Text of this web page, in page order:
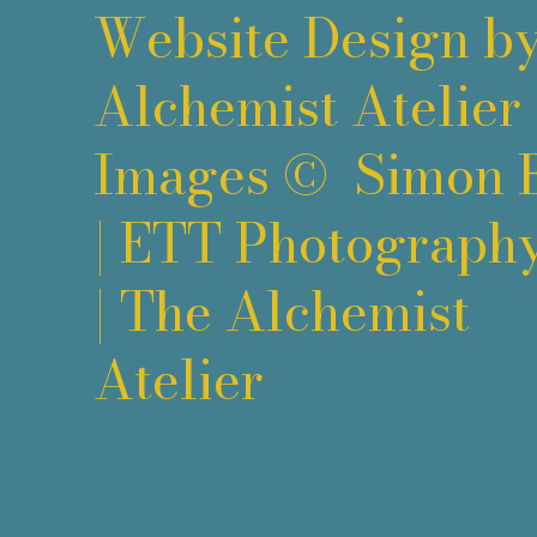
Website Design
Alchemist Atelier
Images © Simon
| ETT
| The Alchemist
Atelier